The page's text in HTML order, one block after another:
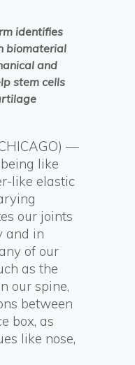
identifies
biomaterial
and
stem cells
—
like
like elastic
our joints
and in
of our
as the
our spine,
between
box, as
like nose,